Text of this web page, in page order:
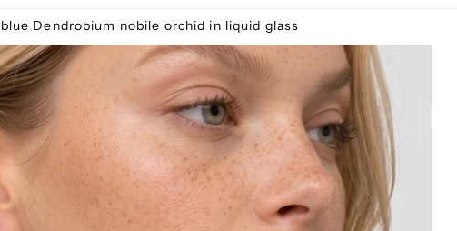
Dendrobium nobile orchid in liquid glass